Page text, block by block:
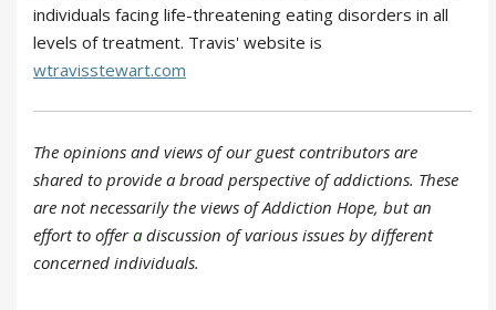
individuals facing life-threatening eating disorders in all
levels of treatment. Travis' website is
wtravisstewart.com
The opinions and views of our guest contributors are
shared to provide a broad perspective of addictions. These
are not necessarily the views of Addiction Hope, but an
effort to offera discussion of various issues by different
concerned individuals.